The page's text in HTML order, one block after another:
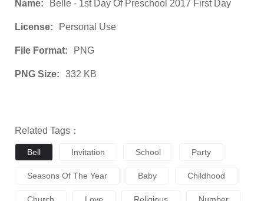
Name: Belle - 1st Day Of Preschool 2017 First Day
License: Personal Use
File Format: PNG
PNG Size: 332 KB
Related Tags：
Bell Invitation School Party
Seasons Of The Year Baby Childhood
Church Love Religious Number